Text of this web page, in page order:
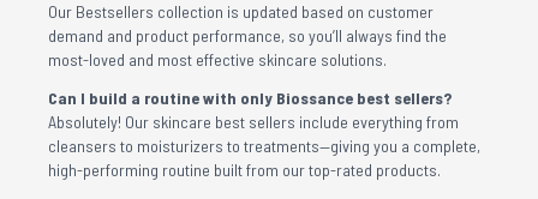
Our Bestsellers collection is updated based on customer
demand and product performance, so you’ll always find the
most-loved and most effective skincare solutions.
Can I build a routine with only Biossance best sellers?
Absolutely! Our skincare best sellers include everything from
cleansers to moisturizers to treatments—giving you a complete,
high-performing routine built from our top-rated products.